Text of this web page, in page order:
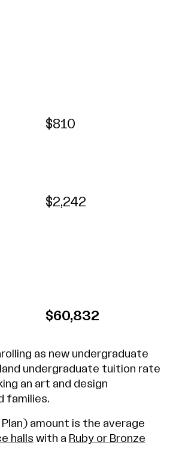
$810
$2,242
$60,832
as new undergraduate
undergraduate tuition rate
an art and design
families.
amount is the average
halls with a Ruby or Bronze